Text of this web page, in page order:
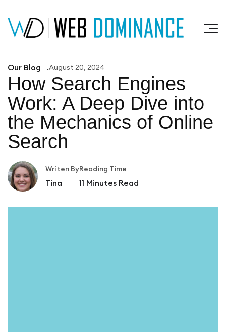
Our Blog August 20, 2024
How Search Engines
Work: ADeep Dive into
the Mechanics of Online
Search
Writen By
Tina
Reading Time
11 Minutes Read